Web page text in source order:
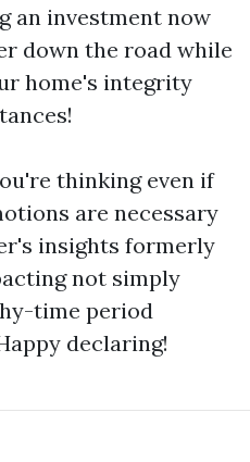
an investment now
down the road while
home's integrity
thinking even if
are necessary
insights formerly
not simply
time period
declaring!